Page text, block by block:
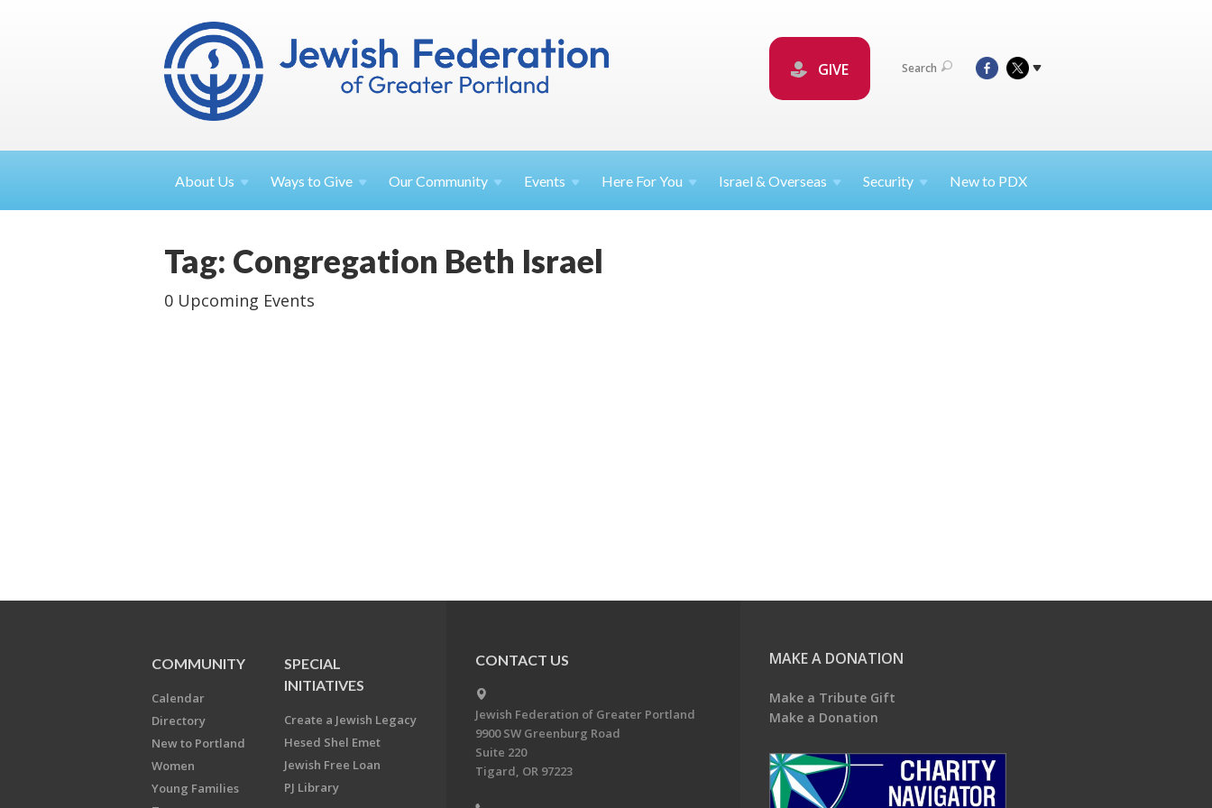
GIVE Search
About Us Ways toGive OurCommunity Events Here ForYou Israel &Overseas Security New to PDX
Tag: Congregation Beth Israel
0 Upcoming Events
COMMUNITY
Calendar
Directory
New to Portland
Women
Young Families
SPECIAL
INITIATIVES
Create a Jewish Legacy
Hesed Shel Emet
Jewish Free Loan
PJ Library
CONTACT US
Jewish Federation of Greater Portland
9900 SW Greenburg Road
Suite 220
Tigard, OR 97223
MAKE A DONATION
Make a Tribute Gift
Make a Donation